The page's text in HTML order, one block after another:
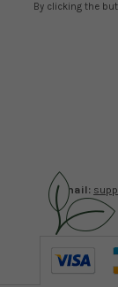
By clicking the
email: